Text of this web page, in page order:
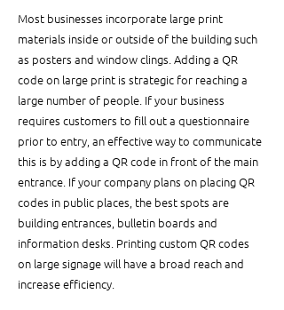
Most businesses incorporate large print
materials inside or outside of the building such
as posters and window clings. Adding a QR
code on large print is strategic for reaching a
large number of people. If your business
requires customers to fill out a questionnaire
prior to entry, an effective way to communicate
this is by adding a QR code in front of the main
entrance. If your company plans on placing QR
codes in public places, the best spots are
building entrances, bulletin boards and
information desks. Printing custom QR codes
on large signage will have a broad reach and
increase efficiency.